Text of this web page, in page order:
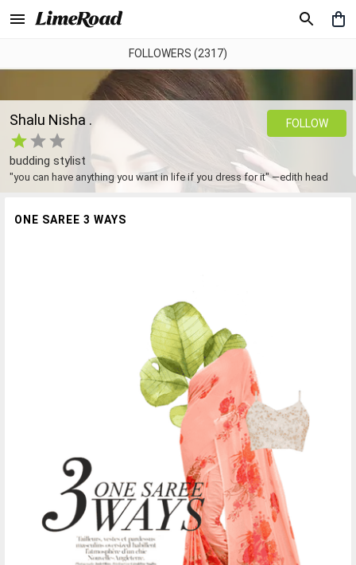
FOLLOWERS (2317)
Shalu Nisha .
budding stylist
"you can have anything you want in life if you dress for it" —edith head
FOLLOW
ONE SAREE 3 WAYS